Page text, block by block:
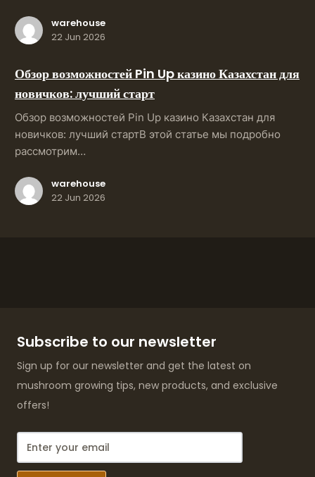
warehouse
22 Jun 2026
Обзор возможностей Pin Up казино Казахстан для
новичков: лучший старт
Обзор возможностей Pin Up казино Казахстан для
новичков: лучший стартВ этой статье мы подробно
рассмотрим…
warehouse
22 Jun 2026
Subscribe to our newsletter
Sign up for our newsletter and get the latest on
mushroom growing tips, new products, and exclusive
offers!